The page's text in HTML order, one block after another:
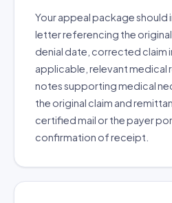
Your appeal package should
letter referencing the
denial date, corrected claim
applicable, relevant medical
notes supporting medical
the original claim and
certified mail or the payer
confirmation of receipt.